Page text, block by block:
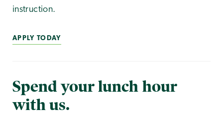
instruction.
APPLY TODAY
Spend your lunch hour
with us.